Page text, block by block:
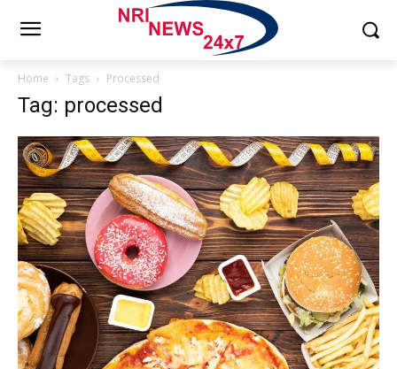
Home Tags Processed
Tag: processed